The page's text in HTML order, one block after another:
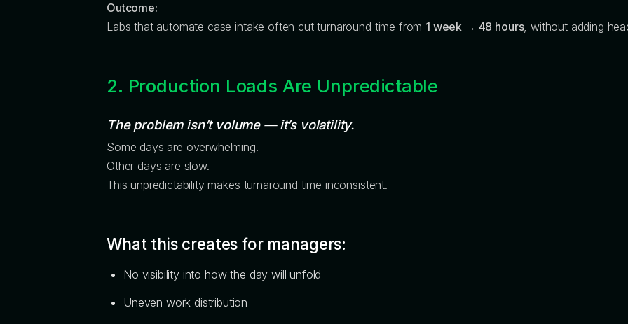
Outcome:
Labs that automate case intake often cut turnaround time from 1 week → 48 hours, without adding
2. Production Loads Are Unpredictable
The problem isn’t volume — it’s volatility.
Some days are overwhelming.
Other days are slow.
This unpredictability makes turnaround time inconsistent.
What this creates for managers:
No visibility into how the day will unfold
Uneven work distribution